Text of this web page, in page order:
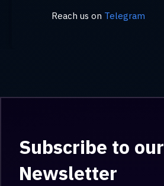
Reach us on Telegram
Subscribe to our
Newsletter